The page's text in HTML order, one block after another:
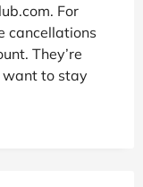
For
cancellations
They’re
want to stay